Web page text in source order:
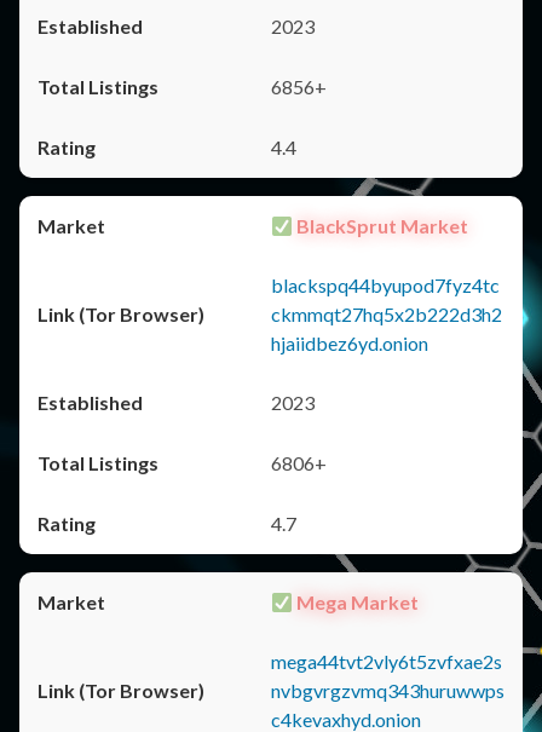
2023
6856+
4.4
BlackSprut Market
blackspq44byupod7fyz4tc
ckmmqt27hq5x2b222d3h2
hjaiidbez6yd.onion
2023
6806+
4.7
Mega Market
mega44tvt2vly6t5zvfxae2s
nvbgvrgzvmq343huruwwps
c4kevaxhyd.onion